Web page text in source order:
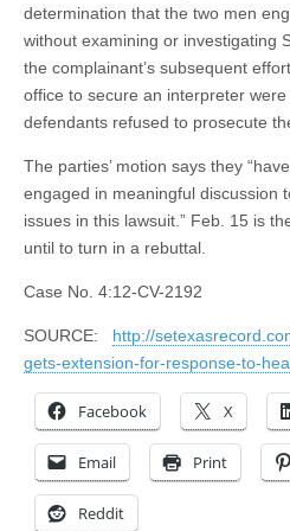
determination that the two men
without examining or investigating
the complainant’s subsequent
office to secure an interpreter
defendants refused to prosecute
The parties’ motion says they
engaged in meaningful discussion
issues in this lawsuit.” Feb. 15 is
until to turn in a rebuttal.
Case No. 4:12-CV-2192
SOURCE: http://
gets-extension-for-response-to-
Facebook X
Email Print
Reddit